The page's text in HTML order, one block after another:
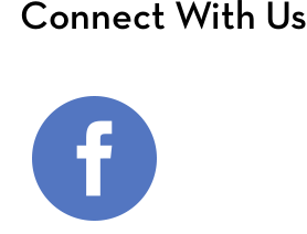
Connect With Us